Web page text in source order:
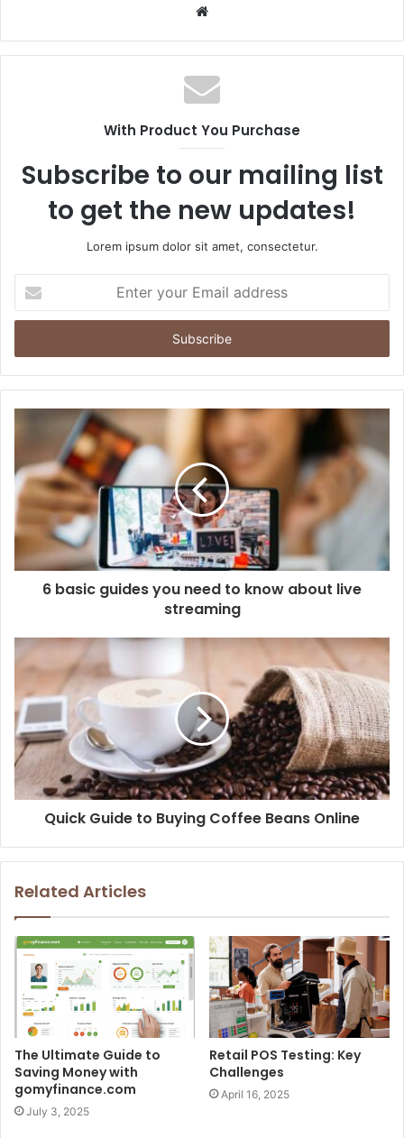
Website
With Product You Purchase
Subscribe to our mailing list
to get the new updates!
Lorem ipsum dolor sit amet, consectetur.
your
Email
6 basic guides you need to know about live
streaming
Quick Guide to Buying Coffee Beans Online
Related Articles
The Ultimate Guide to
Saving Money with
gomyfinance.com
July 3, 2025
Retail POS Testing: Key
Challenges
April 16, 2025